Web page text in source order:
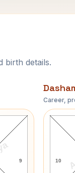
birth details.
9
Career,
10